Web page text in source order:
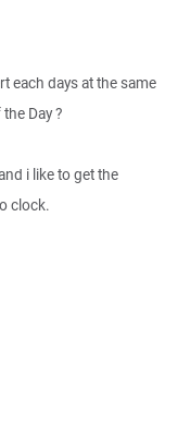
each days at the same
Day ?
i like to get the
clock.